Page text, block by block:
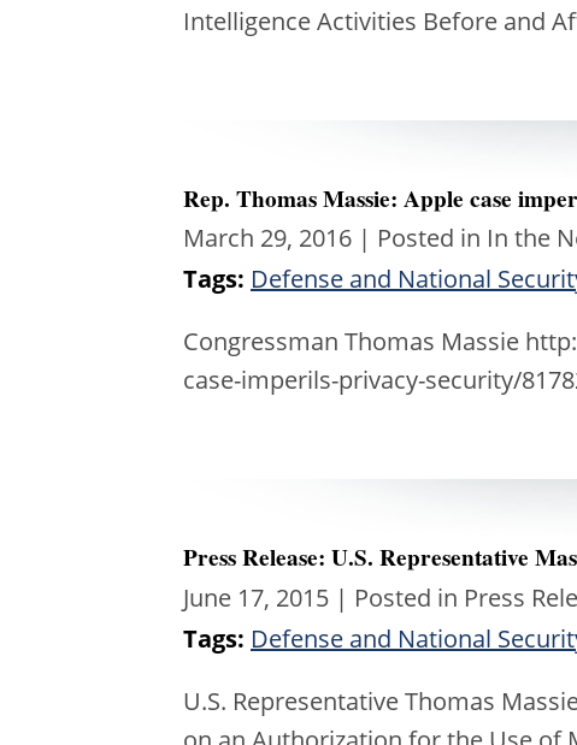
Intelligence Activities Before and
Rep. Thomas Massie: Apple case
March 29, 2016 | Posted in In the
Tags: Defense and National
Congressman Thomas Massie
case-imperils-privacy-security/
Press Release: U.S. Representative
June 17, 2015 | Posted in Press
Tags: Defense and National
U.S. Representative Thomas